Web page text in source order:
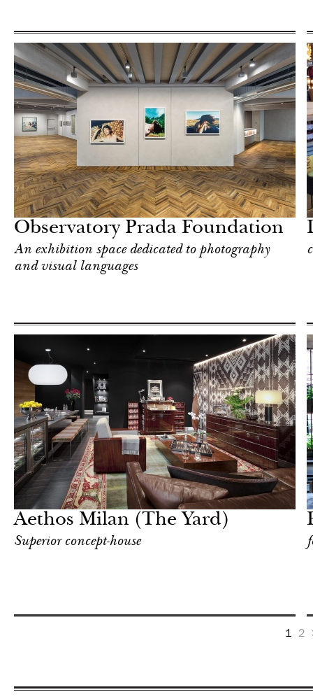
Observatory Prada Foundation
An exhibition space dedicated to photography
and visual languages
Aethos Milan (The Yard)
Superior concept-house
1 2